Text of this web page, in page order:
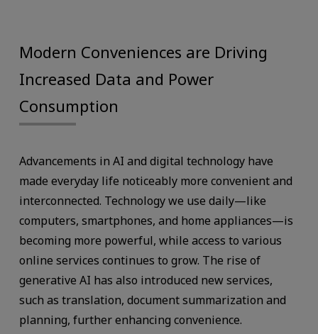
Modern Conveniences are Driving
Increased Data and Power
Consumption
Advancements in AI and digital technology have
made everyday life noticeably more convenient and
interconnected. Technology we use daily—like
computers, smartphones, and home appliances—is
becoming more powerful, while access to various
online services continues to grow. The rise of
generative AI has also introduced new services,
such as translation, document summarization and
planning, further enhancing convenience.